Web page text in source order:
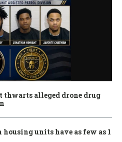
alleged drone drug
units have as few as 1